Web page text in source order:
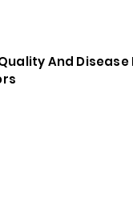
And